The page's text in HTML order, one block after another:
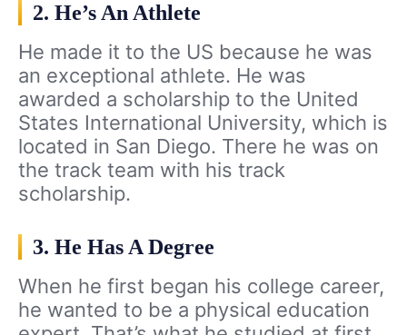
2. He’s An Athlete
He made it to the US because he was
an exceptional athlete. He was
awarded a scholarship to the United
States International University, which is
located in San Diego. There he was on
the track team with his track
scholarship.
3. He Has A Degree
When he first began his college career,
he wanted to be a physical education